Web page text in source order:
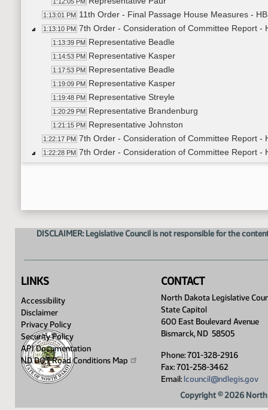
1:13:01 PM 11th Order - Final Passage House Measures -
1:13:10 PM 7th Order - Consideration of Committee Report -
1:13:39 PM Representative Beadle
1:14:53 PM Representative Kasper
1:17:53 PM Representative Beadle
1:19:09 PM Representative Kasper
1:19:48 PM Representative Streyle
1:20:29 PM Representative Brandenburg
1:21:15 PM Representative Johnston
1:22:17 PM 7th Order - Consideration of Committee Report -
1:22:28 PM 7th Order - Consideration of Committee Report -
Representative Delzer
1:26:35 PM Representative Owens
1:27:16 PM Representative Vigesaa
Representative Bosch
1:27:57 PM Representative Monson
1:28:15 PM Representative Pollert
1:28:34 PM Representative Carlson
1:30:40 PM 8th Order - Motions and Resolutions
DISCLAIMER: Legislative Council is not responsible for the
LINKS
Accessibility
Disclaimer
Privacy Policy
Security Policy
API Documentation
ND DOT Road Conditions Map
CONTACT
North Dakota Legislative
State Capitol
600 East Boulevard Avenue
Bismarck, ND 58505
Phone: 701-328-2916
Fax: 701-258-3462
Email: lcouncil@ndlegis.gov
Copyright © 2026 North